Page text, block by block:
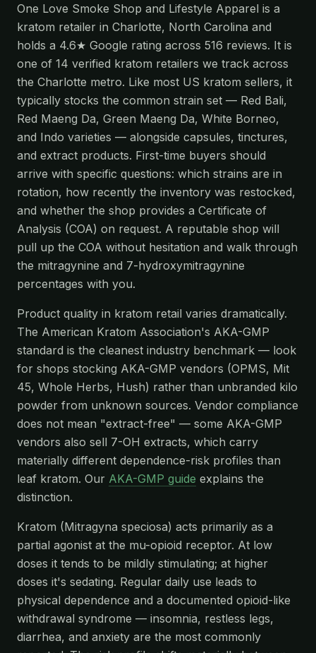
One Love Smoke Shop and Lifestyle Apparel is a
kratom retailer in Charlotte, North Carolina and
holds a 4.6★ Google rating across 516 reviews. It is
one of 14 verified kratom retailers we track across
the Charlotte metro. Like most US kratom sellers, it
typically stocks the common strain set — Red Bali,
Red Maeng Da, Green Maeng Da, White Borneo,
and Indo varieties — alongside capsules, tinctures,
and extract products. First-time buyers should
arrive with specific questions: which strains are in
rotation, how recently the inventory was restocked,
and whether the shop provides a Certificate of
Analysis (COA) on request. A reputable shop will
pull up the COA without hesitation and walk through
the mitragynine and 7-hydroxymitragynine
percentages with you.
Product quality in kratom retail varies dramatically.
The American Kratom Association's AKA-GMP
standard is the cleanest industry benchmark — look
for shops stocking AKA-GMP vendors (OPMS, Mit
45, Whole Herbs, Hush) rather than unbranded kilo
powder from unknown sources. Vendor compliance
does not mean "extract-free" — some AKA-GMP
vendors also sell 7-OH extracts, which carry
materially different dependence-risk profiles than
leaf kratom. Our AKA-GMP guide explains the
distinction.
Kratom (Mitragyna speciosa) acts primarily as a
partial agonist at the mu-opioid receptor. At low
doses it tends to be mildly stimulating; at higher
doses it's sedating. Regular daily use leads to
physical dependence and a documented opioid-like
withdrawal syndrome — insomnia, restless legs,
diarrhea, and anxiety are the most commonly